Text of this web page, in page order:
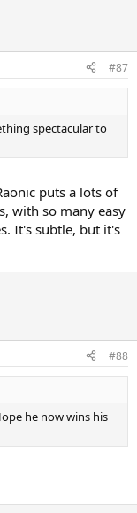
#87
spectacular to
puts a lots of
with so many easy
It's subtle, but it's
#88
he now wins his